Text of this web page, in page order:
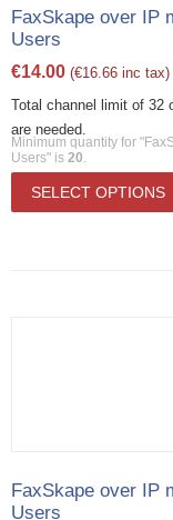
FaxSkape over IP
Users
€14.00 (€16.66 inc tax)
Total channel limit of 32
are needed.
Minimum quantity for
Users" is 20.
SELECT OPTIONS
FaxSkape over IP
Users